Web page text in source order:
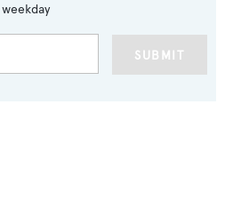
weekday
SUBMIT